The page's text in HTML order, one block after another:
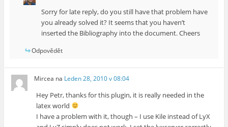
Sorry for late reply, do you still have that problem have
you already solved it? It seems that you haven’t
inserted the Bibliography into the document. Cheers
Odpovědět
Mircea na Leden 28, 2010 v 08:04
Hey Petr, thanks for this plugin, it is really needed in the
latex world
I have a problem with it, though – I use Kile instead of LyX